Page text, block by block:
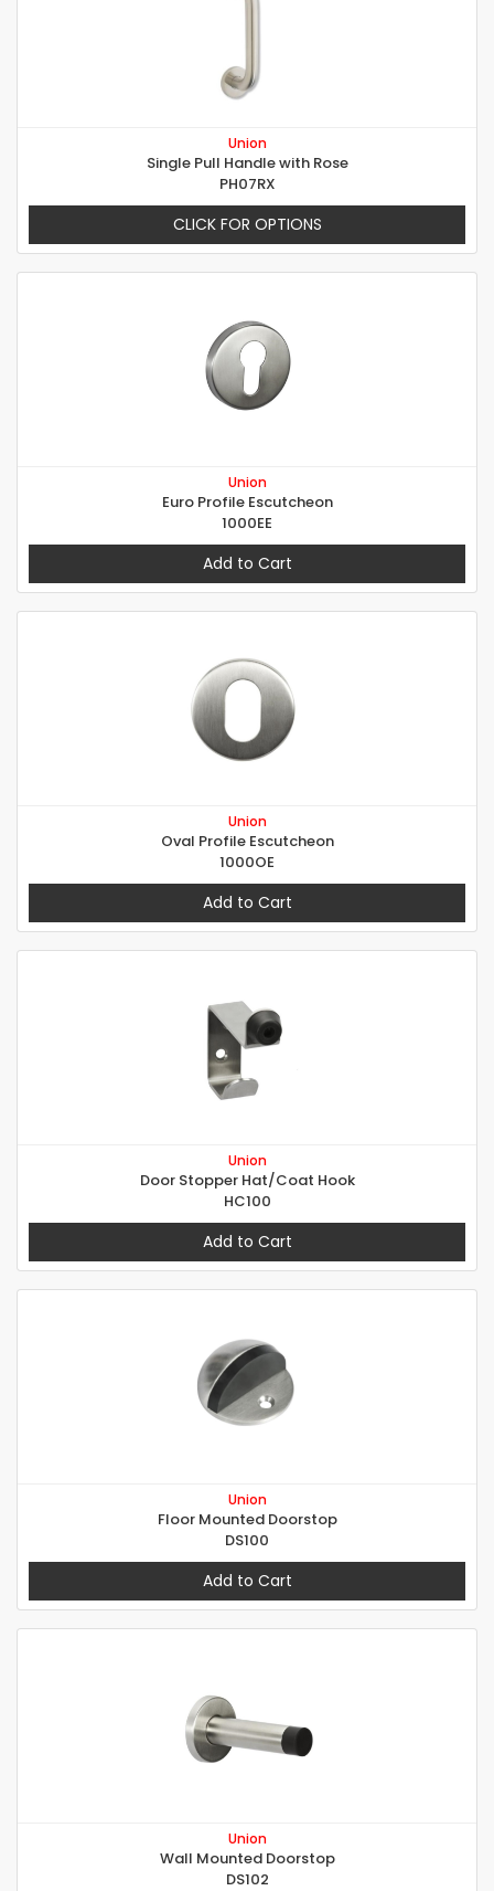
Union
Single Pull Handle with Rose
PH07RX
CLICK FOR OPTIONS
Union
Euro Profile Escutcheon
1000EE
Add to Cart
Union
Oval Profile Escutcheon
1000OE
Add to Cart
Union
Door Stopper Hat/Coat Hook
HC100
Add to Cart
Union
Floor Mounted Doorstop
DS100
Add to Cart
Union
Wall Mounted Doorstop
DS102